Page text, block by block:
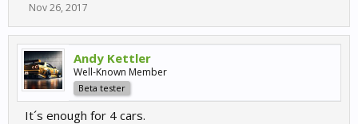
Nov 26, 2017
Andy Kettler
Well-Known Member
Beta tester
It´s enough for 4 cars.